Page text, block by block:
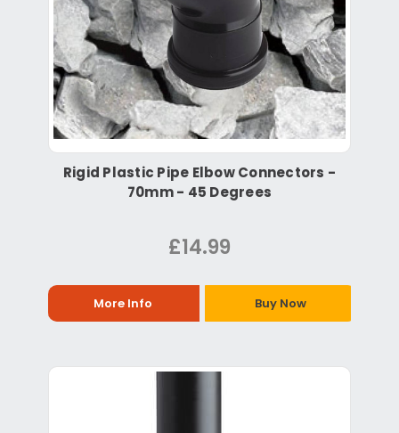
Rigid Plastic Pipe Elbow Connectors -
70mm - 45 Degrees
£14.99
More Info Buy Now